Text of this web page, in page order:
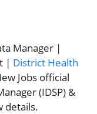
Manager |
| District Health
Jobs official
(IDSP) &
details.